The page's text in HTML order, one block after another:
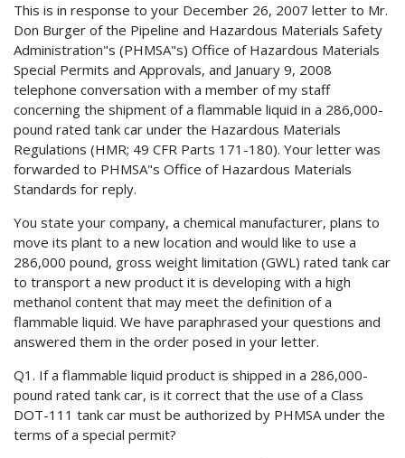
This is in response to your December 26, 2007 letter to Mr.
Don Burger of the Pipeline and Hazardous Materials Safety
Administration"s (PHMSA"s) Office of Hazardous Materials
Special Permits and Approvals, and January 9, 2008
telephone conversation with a member of my staff
concerning the shipment of a flammable liquid in a 286,000-
pound rated tank car under the Hazardous Materials
Regulations (HMR; 49 CFR Parts 171-180). Your letter was
forwarded to PHMSA"s Office of Hazardous Materials
Standards for reply.
You state your company, a chemical manufacturer, plans to
move its plant to a new location and would like to use a
286,000 pound, gross weight limitation (GWL) rated tank car
to transport a new product it is developing with a high
methanol content that may meet the definition of a
flammable liquid. We have paraphrased your questions and
answered them in the order posed in your letter.
Q1. If a flammable liquid product is shipped in a 286,000-
pound rated tank car, is it correct that the use of a Class
DOT-111 tank car must be authorized by PHMSA under the
terms of a special permit?